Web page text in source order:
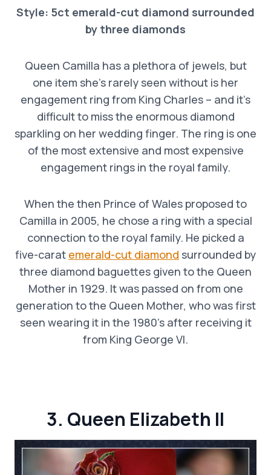
Style: 5ct emerald-cut diamond surrounded
by three diamonds
Queen Camilla has a plethora of jewels, but
one item she’s rarely seen without is her
engagement ring from King Charles – and it’s
difficult to miss the enormous diamond
sparkling on her wedding finger. The ring is one
of the most extensive and most expensive
engagement rings in the royal family.
When the then Prince of Wales proposed to
Camilla in 2005, he chose a ring with a special
connection to the royal family. He picked a
five-carat emerald-cut diamond surrounded by
three diamond baguettes given to the Queen
Mother in 1929. It was passed on from one
generation to the Queen Mother, who was first
seen wearing it in the 1980’s after receiving it
from King George VI.
3. Queen Elizabeth II